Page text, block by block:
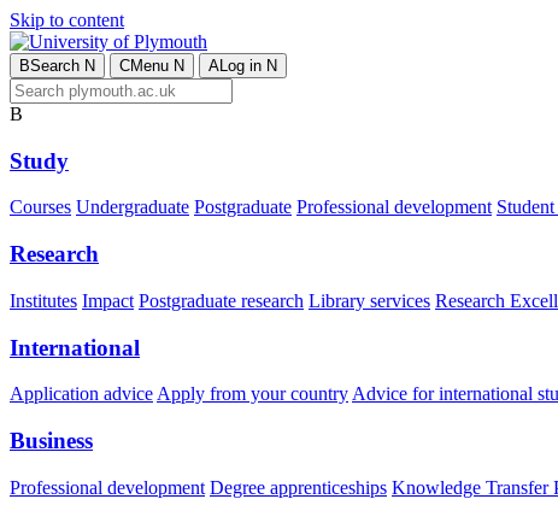
Skip to content
BSearch N CMenu N ALog in N
B
Study
Courses Undergraduate Postgraduate Professional development
Research
Institutes Impact Postgraduate research Library services Research
International
Application advice Apply from your country Advice for international
Business
Professional development Degree apprenticeships Knowledge Transfer